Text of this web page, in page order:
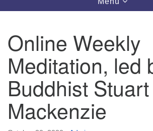
Hours & Info
1040 W 15th St,
Casper, WY 82604
307-266-3350
navigation
Online Weekly
Meditation, led
Buddhist Stuart
Mackenzie